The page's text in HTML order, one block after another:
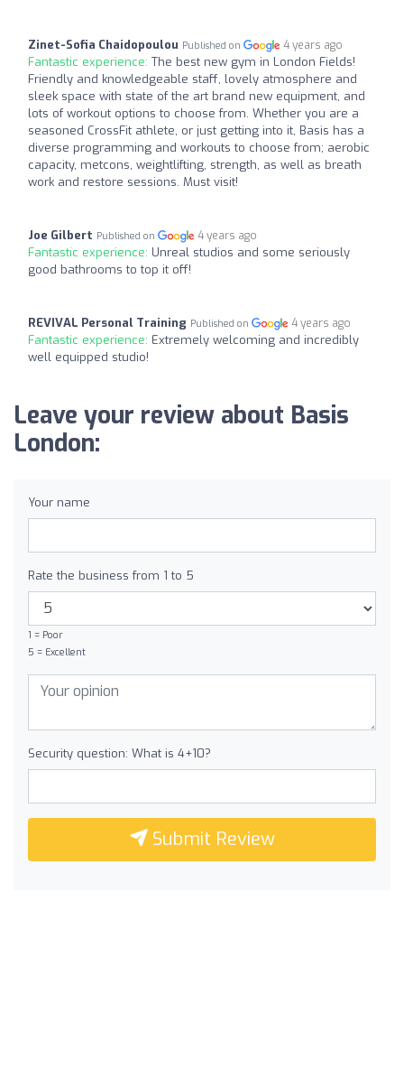
Zinet-Sofia Chaidopoulou Published on 4 years ago
Fantastic experience: The best new gym in London Fields!
Friendly and knowledgeable staff, lovely atmosphere and
sleek space with state of the art brand new equipment, and
lots of workout options to choose from. Whether you are a
seasoned CrossFit athlete, or just getting into it, Basis has a
diverse programming and workouts to choose from; aerobic
capacity, metcons, weightlifting, strength, as well as breath
work and restore sessions. Must visit!
Joe Gilbert Published on 4 years ago
Fantastic experience: Unreal studios and some seriously
good bathrooms to top it off!
REVIVAL Personal Training Published on 4 years ago
Fantastic experience: Extremely welcoming and incredibly
well equipped studio!
Leave your review about Basis
London:
Your name
Rate the business from 1 to 5
1 = Poor
5 = Excellent
Security question: What is 4+10?
Submit Review